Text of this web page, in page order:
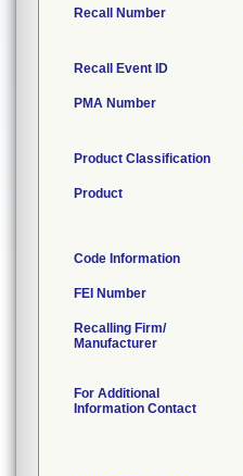
Recall Number
Recall Event ID
PMA Number
Product Classification
Product
Code Information
FEI Number
Recalling Firm/
Manufacturer
For Additional
Information Contact